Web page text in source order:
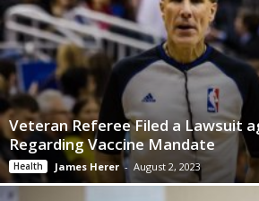
Veteran Referee Filed a Lawsuit
Regarding Vaccine Mandate
Health James Herer - August 2, 2023